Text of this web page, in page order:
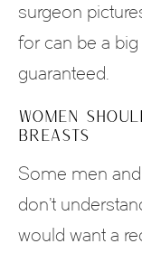
surgeon
for can be a
guaranteed.
WOMEN
BREASTS
Some men
don’t
would want a